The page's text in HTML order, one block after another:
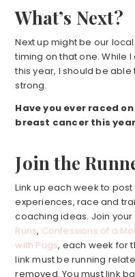
What’s Next?
Next up might be our
timing on that one. While I
this year, I should be
strong.
Have you ever raced
breast cancer this
Join the
Link up each week to
experiences, race and
coaching ideas. Join your
Runs, Confessions of a
with Pugs, each week for
link must be running
removed. You must link